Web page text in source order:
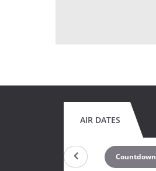
AIR DATES
Countdown